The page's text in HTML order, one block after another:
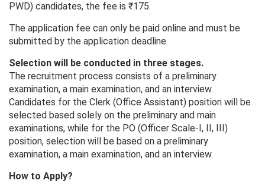
PWD) candidates, the fee is ₹175.
The application fee can only be paid online and must be
submitted by the application deadline.
Selection will be conducted in three stages.
The recruitment process consists of a preliminary
examination, a main examination, and an interview.
Candidates for the Clerk (Office Assistant) position will be
selected based solely on the preliminary and main
examinations, while for the PO (Officer Scale-I, II, III)
position, selection will be based on a preliminary
examination, a main examination, and an interview.
How to Apply?